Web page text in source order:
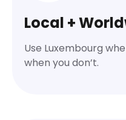
Local +
Use Luxembourg
when you don’t.